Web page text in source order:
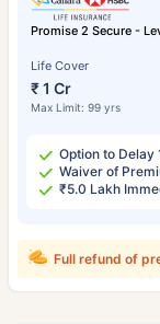
Promise 2 Secure -
Life Cover
₹ 1 Cr
Max Limit: 99 yrs
Option to Delay
Waiver of
₹5.0 Lakh
Full refund of